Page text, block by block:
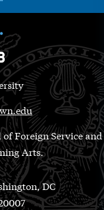
Foreign Service and
Arts.
DC